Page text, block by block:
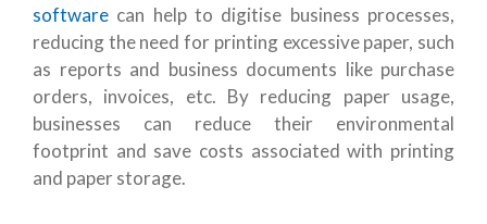
software can help to digitise business processes,
reducing the need for printing excessive paper, such
as reports and business documents like purchase
orders, invoices, etc. By reducing paper usage,
businesses can reduce their environmental
footprint and save costs associated with printing
and paper storage.